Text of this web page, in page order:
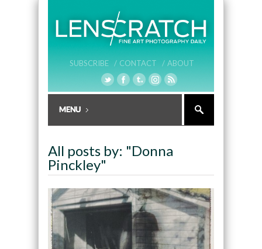
SUBSCRIBE / CONTACT / ABOUT
All posts by: "Donna
Pinckley"